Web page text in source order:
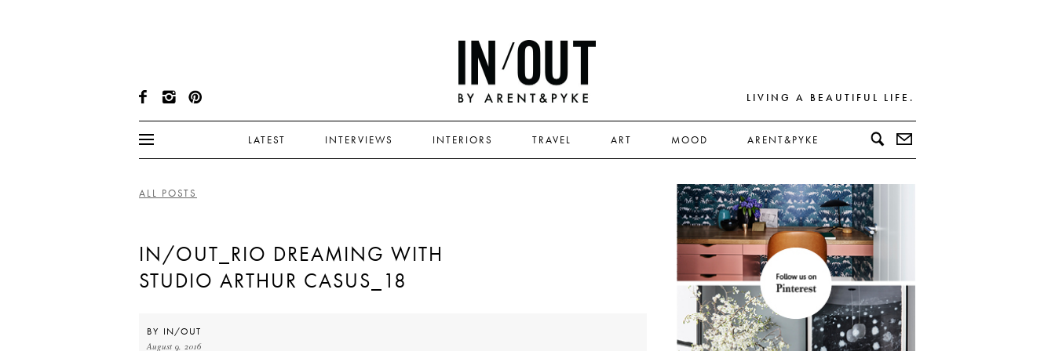
LIVING A BEAUTIFUL LIFE.
LATEST INTERVIEWS INTERIORS TRAVEL ART MOOD ARENT&PYKE
ALL POSTS
IN/OUT_RIO DREAMING WITH
STUDIO ARTHUR CASUS_18
BY IN/OUT
August 9, 2016